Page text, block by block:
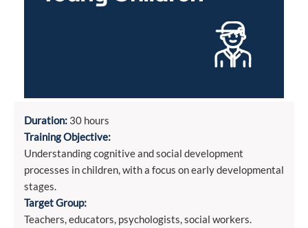
Duration: 30 hours
Training Objective:
Understanding cognitive and social development
processes in children, with a focus on early developmental
stages.
Target Group:
Teachers, educators, psychologists, social workers.